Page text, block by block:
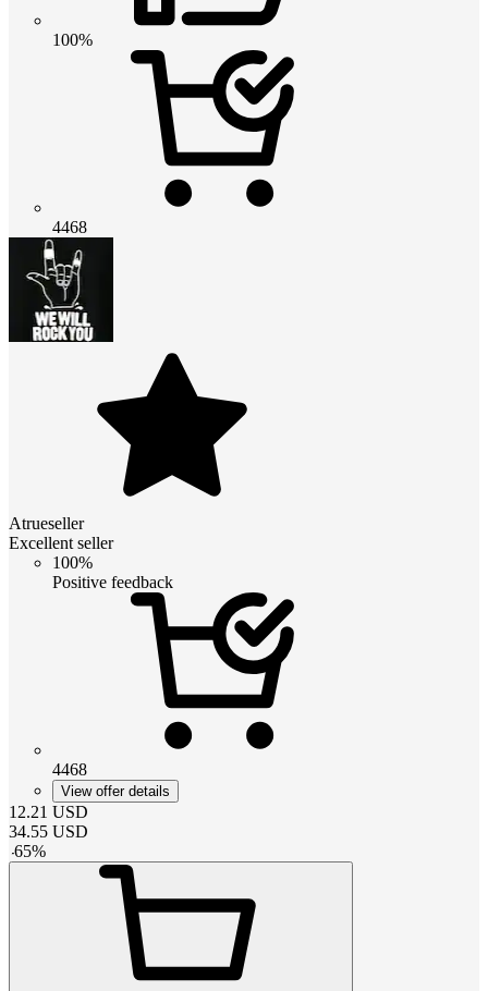
100%
4468
Atrueseller
Excellent seller
100%
Positive feedback
4468
View offer details
12.21 USD
34.55 USD
-65%